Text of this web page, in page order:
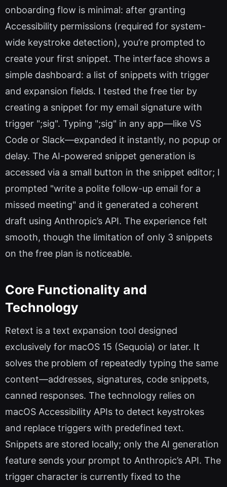
onboarding flow is minimal: after granting
Accessibility permissions (required for system-
wide keystroke detection), you’re prompted to
create your first snippet. The interface shows a
simple dashboard: a list of snippets with trigger
and expansion fields. I tested the free tier by
creating a snippet for my email signature with
trigger ";sig". Typing ";sig" in any app—like VS
Code or Slack—expanded it instantly, no popup or
delay. The AI-powered snippet generation is
accessed via a small button in the snippet editor; I
prompted "write a polite follow-up email for a
missed meeting" and it generated a coherent
draft using Anthropic’s API. The experience felt
smooth, though the limitation of only 3 snippets
on the free plan is noticeable.
Core Functionality and
Technology
Retext is a text expansion tool designed
exclusively for macOS 15 (Sequoia) or later. It
solves the problem of repeatedly typing the same
content—addresses, signatures, code snippets,
canned responses. The technology relies on
macOS Accessibility APIs to detect keystrokes
and replace triggers with predefined text.
Snippets are stored locally; only the AI generation
feature sends your prompt to Anthropic’s API. The
trigger character is currently fixed to the